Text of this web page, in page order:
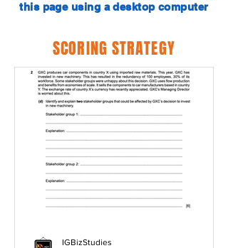
this page using a desktop computer
SCORING STRATEGY
IGBizStudies